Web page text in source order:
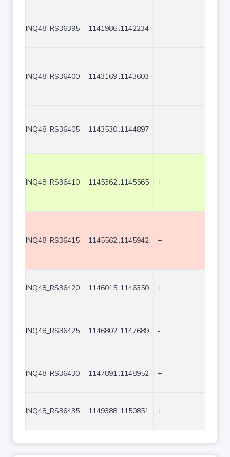
INQ48_RS36395 1141986..1142234 -
INQ48_RS36400 1143169..1143603 -
INQ48_RS36405 1143530..1144897 -
INQ48_RS36410 1145362..1145565 +
INQ48_RS36415 1145562..1145942 +
INQ48_RS36420 1146015..1146350 +
INQ48_RS36425 1146802..1147689 -
INQ48_RS36430 1147891..1148952 +
INQ48_RS36435 1149388..1150851 +